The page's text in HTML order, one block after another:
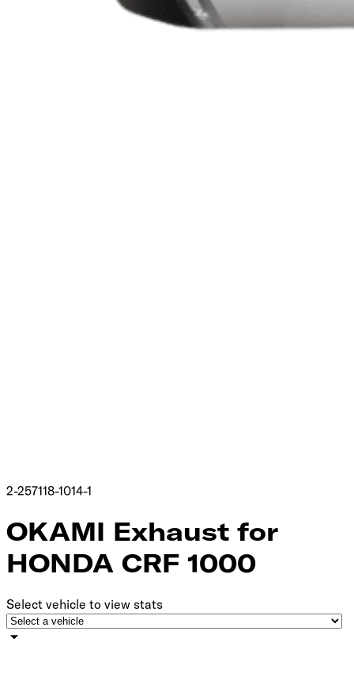
2-257118-1014-1
OKAMI Exhaust​‍​‍‌‍ for
HONDA CRF 1000 ​‍‌‍‍‌‌‍‌ ‌‍‍‌‌‍ ‍​‍​‍​ ‍‍​‍​‍‌ ​ ‌‍​‌‌‍ ‍‌‍‍‌‌ ‌​‌ ‍‌​‍ ‍‌‍‍‌‌‍ ​‍​‍​‍ ​​‍​‍‌‍‍​‌ ​‍‌‍‌‌‌‍‌‍​‍​‍​ ‍‍​‍​‍​‍ ‌ ​ ‌ ‌​‌ ‌‌‌‍‌​‌‍‍‌‌‍ ​‍ ‌‍‍‌‌‍ ‍‌ ‌​‌‍‌‌‌‍ ‍‌ ‌​​‍ ‌‍‌‌‌‍‌​‌‍‍‌‌ ‌​​‍ ‌‍ ‌‌‍ ‌‍‌​‌‍‌‌​ ‌‌ ​​‌ ​‍‌‍‌‌‌ ​ ‌‍‌‌‌‍ ‍‌ ‌​‌‍​‌‌ ‌​‌‍‍‌‌‍ ‌‍ ‍​ ‍ ‌‍‍‌‌‍‌​​ ‌‌ ​​‌‍​‌‌ ​‍‌ ‌​​‍ ‌​ ‍‌​ ‌​​ ‌‌​ ‍​​ ​‍​‍ ‌​ ​‌​ ​​​ ​​​ ‌‌​ ‌‍​ ‌‌​ ‍ ‌ ‌​‌ ‍‌‌ ​​‌‍‌‌​ ‌‌ ​​‌ ​‍‌‍ ‌‍‌​‌ ‌‌‌‍​ ‌ ‌​​ ‍ ‌ ​​‌‍​‌‌ ‌​‌‍‍​​ ‌‌ ‌​‌‍‍‌‌ ‌​‌‍ ​‌‍‌‌​‍‌‌​ ‌‌‌​​‍‌‌ ‌‍‍ ‌‍‌‌‌ ‍‌​‍‌‌​ ​ ‌​‌​​‍‌‌​ ​ ‌​‌​​‍‌‌​ ​‍​ ​‍‌‍‌‌‌‍ ‍​‍‌‌​ ​‍​ ​‍​‍‌‌​ ‌‌‌​‌​​‍ ‍‌ ‌‍‌‍​‌‌‍ ​‌ ‌‌‌‍‌‌​ ‌‍​‍‌‍​‌‌ ​ ‌‍‌‌‌‌‌‌‌ ​‍‌‍ ​​ ‌​‍‌‌​ ​‍‌​‌‍‌ ​ ‌ ‌​‌ ‌‌‌‍‌​‌‍‍‌‌‍ ​‍‌‍‌‍‍‌‌‍‌​​ ‌‌ ​​‌‍​‌‌ ​‍‌ ‌​​‍ ‌​ ‍‌​ ‌​​ ‌‌​ ‍​​ ​‍​‍ ‌​ ​‌​ ​​​ ​​​ ‌‌​ ‌‍​ ‌‌​‍‌‍‌ ‌​‌ ‍‌‌ ​​‌‍‌‌​ ‌‌ ​​‌ ​‍‌‍ ‌‍‌​‌ ‌‌‌‍​ ‌ ‌​​‍‌‍‌ ​​‌‍​‌‌ ‌​‌‍‍​​ ‌‌ ‌​‌‍‍‌‌ ‌​‌‍ ​‌‍‌‌​‍‌‌​ ‌‌‌​​‍‌‌ ‌‍‍ ‌‍‌‌‌ ‍‌​‍‌‌​ ​ ‌​‌​​‍‌‌​ ​ ‌​‌​​‍‌‌​ ​‍​ ​‍‌‍‌‌‌‍ ‍​‍‌‌​ ​‍​ ​‍​‍‌‌​ ‌‌‌​‌​​‍ ‍‌ ‌‍‌‍​‌‌‍ ​‌ ‌‌‌‍‌‌​‍​‍‌ ‌
Select vehicle to view stats